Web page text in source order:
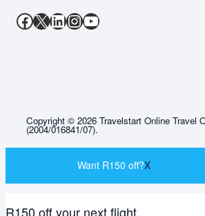
Facebook
X LinkedIn
Instagram
YouTube
Copyright © 2026 Travelstart Online Travel
(2004/016841/07).
Want R150 off?X
R150 off your next flight.